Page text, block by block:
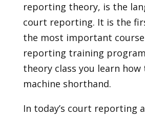
reporting theory, is the
court reporting. It is the
the most important
reporting training
theory class you learn
machine shorthand.
In today’s court reporting